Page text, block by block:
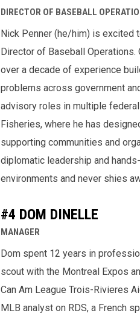
DIRECTOR OF BASEBALL
Nick Penner (he/him) is excited
Director of Baseball Operations.
over a decade of experience
problems across government
advisory roles in multiple
Fisheries, where he has
supporting communities and
diplomatic leadership and
environments and never shies
#4 DOM DINELLE
MANAGER
Dom spent 12 years in
scout with the Montreal Expos
Can Am League Trois-Rivieres
MLB analyst on RDS, a French